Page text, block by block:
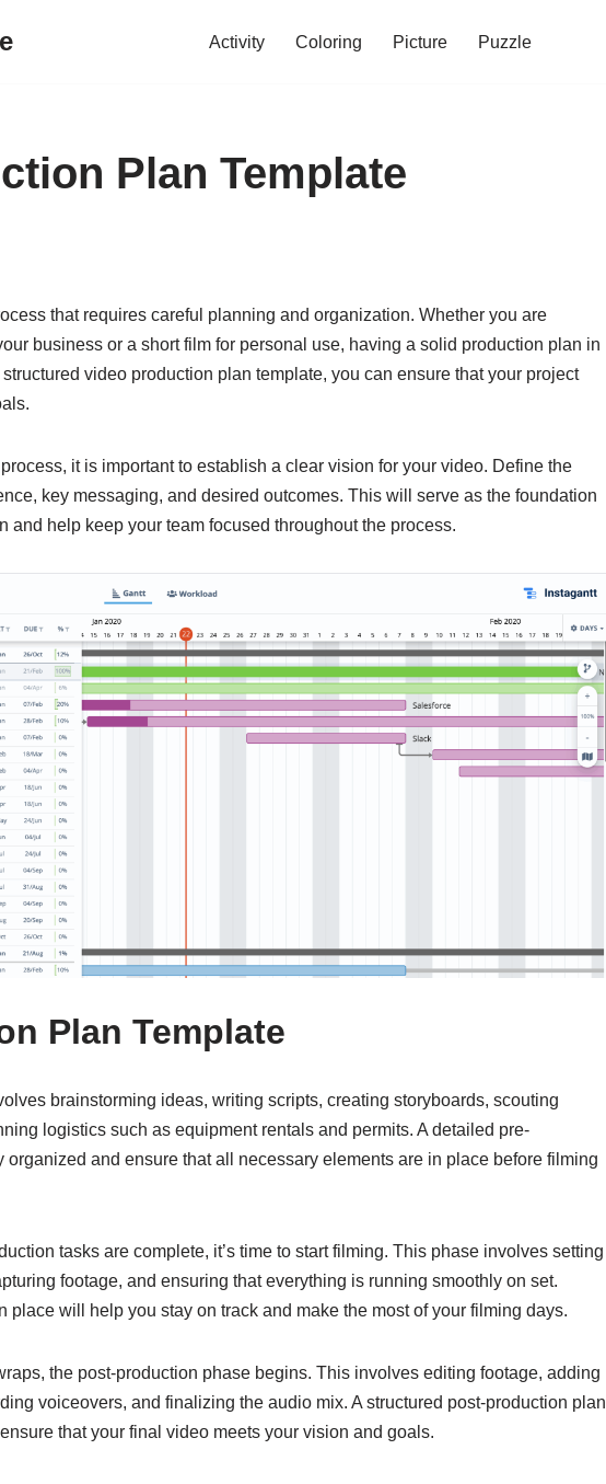
Activity Coloring Picture Puzzle
Plan Template
that requires careful planning and organization. Whether you are
business or a short film for personal use, having a solid production plan in
video production plan template, you can ensure that your project
it is important to establish a clear vision for your video. Define the
key messaging, and desired outcomes. This will serve as the foundation
and help keep your team focused throughout the process.
Plan Template
brainstorming ideas, writing scripts, creating storyboards, scouting
logistics such as equipment rentals and permits. A detailed pre-
and ensure that all necessary elements are in place before filming
tasks are complete, it’s time to start filming. This phase involves setting
footage, and ensuring that everything is running smoothly on set.
place will help you stay on track and make the most of your filming days.
the post-production phase begins. This involves editing footage, adding
voiceovers, and finalizing the audio mix. A structured post-production plan
that your final video meets your vision and goals.